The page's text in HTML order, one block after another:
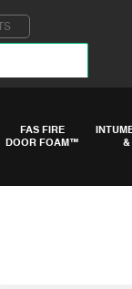
FAS FIRE
DOOR FOAM™
&